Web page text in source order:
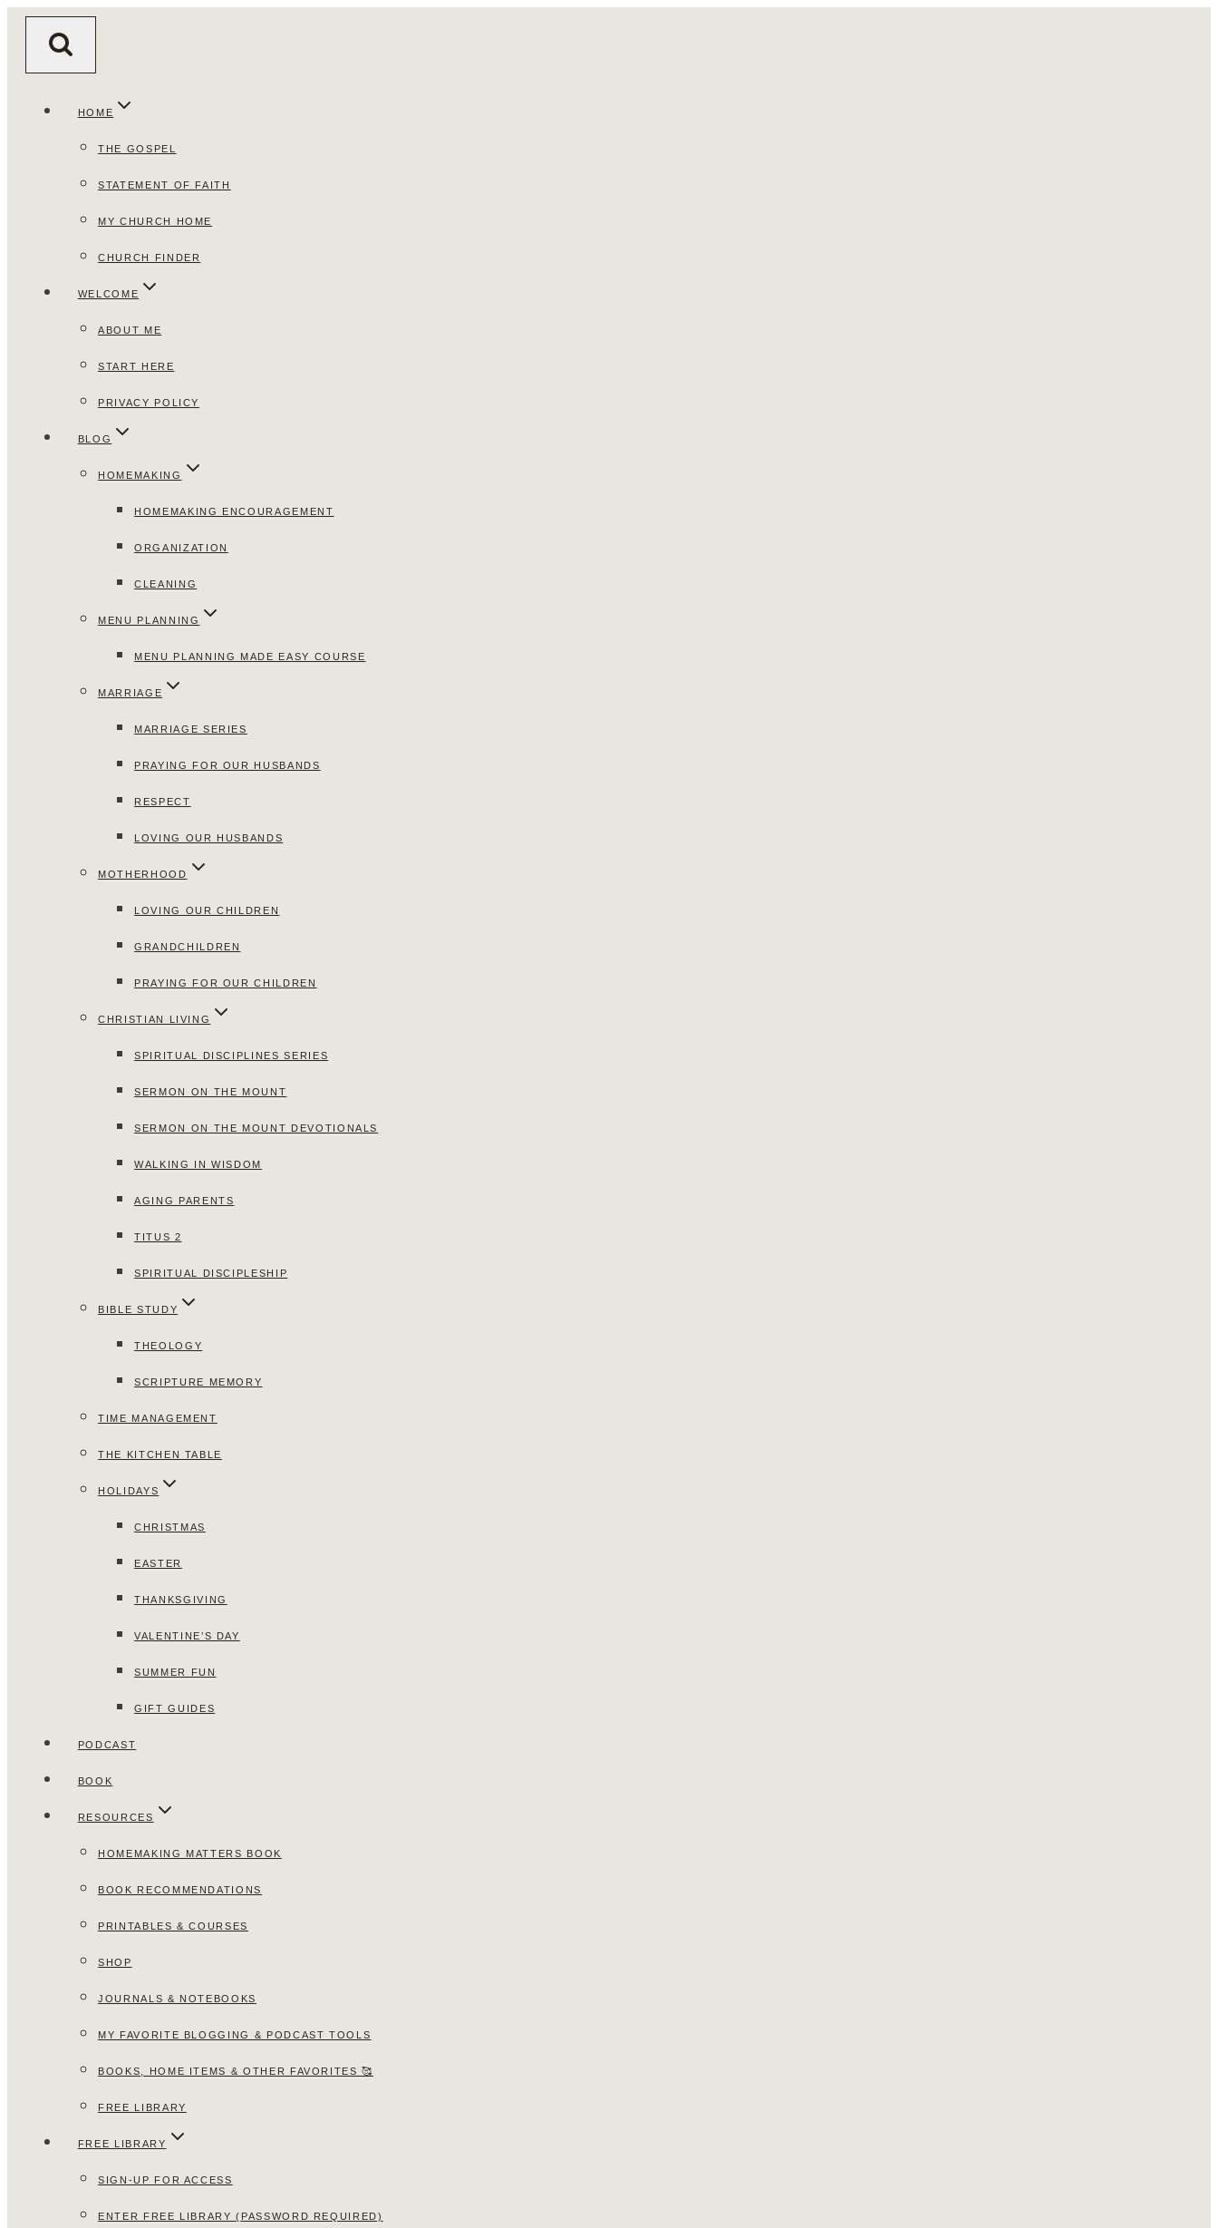
HOME
THE GOSPEL
STATEMENT OF FAITH
MY CHURCH HOME
CHURCH FINDER
WELCOME
ABOUT ME
START HERE
PRIVACY POLICY
BLOG
HOMEMAKING
HOMEMAKING ENCOURAGEMENT
ORGANIZATION
CLEANING
MENU PLANNING
MENU PLANNING MADE EASY COURSE
MARRIAGE
MARRIAGE SERIES
PRAYING FOR OUR HUSBANDS
RESPECT
LOVING OUR HUSBANDS
MOTHERHOOD
LOVING OUR CHILDREN
GRANDCHILDREN
PRAYING FOR OUR CHILDREN
CHRISTIAN LIVING
SPIRITUAL DISCIPLINES SERIES
SERMON ON THE MOUNT
SERMON ON THE MOUNT DEVOTIONALS
WALKING IN WISDOM
AGING PARENTS
TITUS 2
SPIRITUAL DISCIPLESHIP
BIBLE STUDY
THEOLOGY
SCRIPTURE MEMORY
TIME MANAGEMENT
THE KITCHEN TABLE
HOLIDAYS
CHRISTMAS
EASTER
THANKSGIVING
VALENTINE’S DAY
SUMMER FUN
GIFT GUIDES
PODCAST
BOOK
RESOURCES
HOMEMAKING MATTERS BOOK
BOOK RECOMMENDATIONS
PRINTABLES & COURSES
SHOP
JOURNALS & NOTEBOOKS
MY FAVORITE BLOGGING & PODCAST TOOLS
BOOKS, HOME ITEMS & OTHER FAVORITES 🥰
FREE LIBRARY
FREE LIBRARY
SIGN-UP FOR ACCESS
ENTER FREE LIBRARY (PASSWORD REQUIRED)